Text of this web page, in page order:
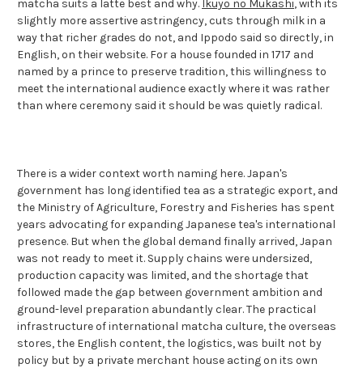
matcha suits a latte best and why. Ikuyo no Mukashi, with its
slightly more assertive astringency, cuts through milk in a
way that richer grades do not, and Ippodo said so directly, in
English, on their website. For a house founded in 1717 and
named by a prince to preserve tradition, this willingness to
meet the international audience exactly where it was rather
than where ceremony said it should be was quietly radical.
There is a wider context worth naming here. Japan's
government has long identified tea as a strategic export, and
the Ministry of Agriculture, Forestry and Fisheries has spent
years advocating for expanding Japanese tea's international
presence. But when the global demand finally arrived, Japan
was not ready to meet it. Supply chains were undersized,
production capacity was limited, and the shortage that
followed made the gap between government ambition and
ground-level preparation abundantly clear. The practical
infrastructure of international matcha culture, the overseas
stores, the English content, the logistics, was built not by
policy but by a private merchant house acting on its own